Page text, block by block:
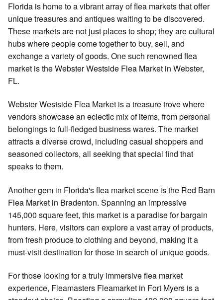
Florida is home to a vibrant array of flea markets that offer
unique treasures and antiques waiting to be discovered.
These markets are not just places to shop; they are cultural
hubs where people come together to buy, sell, and
exchange a variety of goods. One such renowned flea
market is the Webster Westside Flea Market in Webster,
FL.
Webster Westside Flea Market is a treasure trove where
vendors showcase an eclectic mix of items, from personal
belongings to full-fledged business wares. The market
attracts a diverse crowd, including casual shoppers and
seasoned collectors, all seeking that special find that
speaks to them.
Another gem in Florida's flea market scene is the Red Barn
Flea Market in Bradenton. Spanning an impressive
145,000 square feet, this market is a paradise for bargain
hunters. Here, visitors can explore a vast array of products,
from fresh produce to clothing and beyond, making it a
must-visit destination for those in search of unique goods.
For those looking for a truly immersive flea market
experience, Fleamasters Fleamarket in Fort Myers is a